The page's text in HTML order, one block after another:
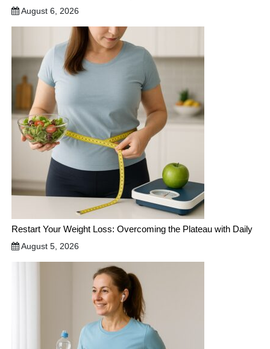
August 6, 2026
Restart Your Weight Loss: Overcoming the Plateau with Daily
August 5, 2026